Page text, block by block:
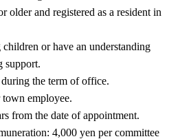
older and registered as a resident in
children or have an understanding
support.
the term of office.
employee.
from the date of appointment.
4,000 yen per committee